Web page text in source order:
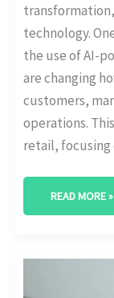
technology.
the use of AI-
are changing
customers,
operations.
retail,
READ MORE »
AI-